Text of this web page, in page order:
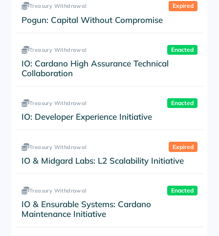
Pogun: Capital Without Compromise
Treasury Withdrawal Expired
IO: Cardano High Assurance Technical
Collaboration
Treasury Withdrawal Enacted
IO: Developer Experience Initiative
Treasury Withdrawal Enacted
IO & Midgard Labs: L2 Scalability Initiative
Treasury Withdrawal Expired
IO & Ensurable Systems: Cardano
Maintenance Initiative
Treasury Withdrawal Enacted